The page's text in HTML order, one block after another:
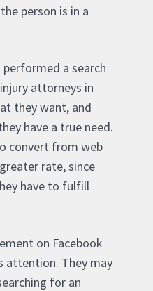
person is in a
a search
attorneys in
they want, and
have a true need.
convert from web
rate, since
have to fulfill
on Facebook
attention. They may
for an